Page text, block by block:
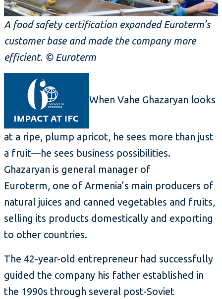
A food safety certification expanded Euroterm’s
customer base and made the company more
efficient. © Euroterm
When Vahe Ghazaryan looks
at a ripe, plump apricot, he sees more than just
a fruit—he sees business possibilities.
Ghazaryan is general manager of
Euroterm, one of Armenia’s main producers of
natural juices and canned vegetables and fruits,
selling its products domestically and exporting
to other countries.
The 42-year-old entrepreneur had successfully
guided the company his father established in
the 1990s through several post-Soviet